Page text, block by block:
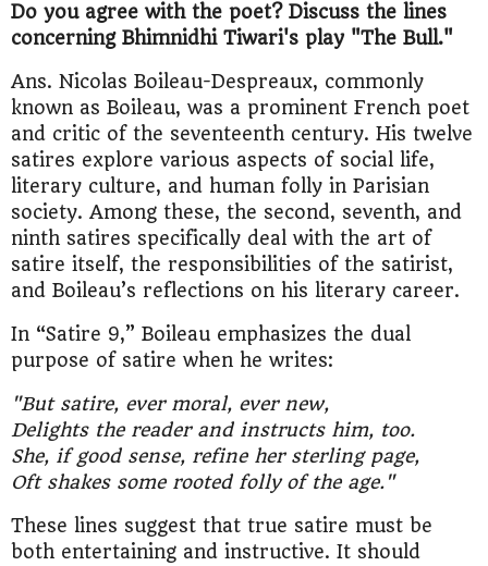
Do you agree with the poet? Discuss the lines
concerning Bhimnidhi Tiwari's play "The Bull."
Ans. Nicolas Boileau-Despreaux, commonly
known as Boileau, was a prominent French poet
and critic of the seventeenth century. His twelve
satires explore various aspects of social life,
literary culture, and human folly in Parisian
society. Among these, the second, seventh, and
ninth satires specifically deal with the art of
satire itself, the responsibilities of the satirist,
and Boileau’s reflections on his literary career.
In “Satire 9,” Boileau emphasizes the dual
purpose of satire when he writes:
"But satire, ever moral, ever new,
Delights the reader and instructs him, too.
She, if good sense, refine her sterling page,
Oft shakes some rooted folly of the age."
These lines suggest that true satire must be
both entertaining and instructive. It should